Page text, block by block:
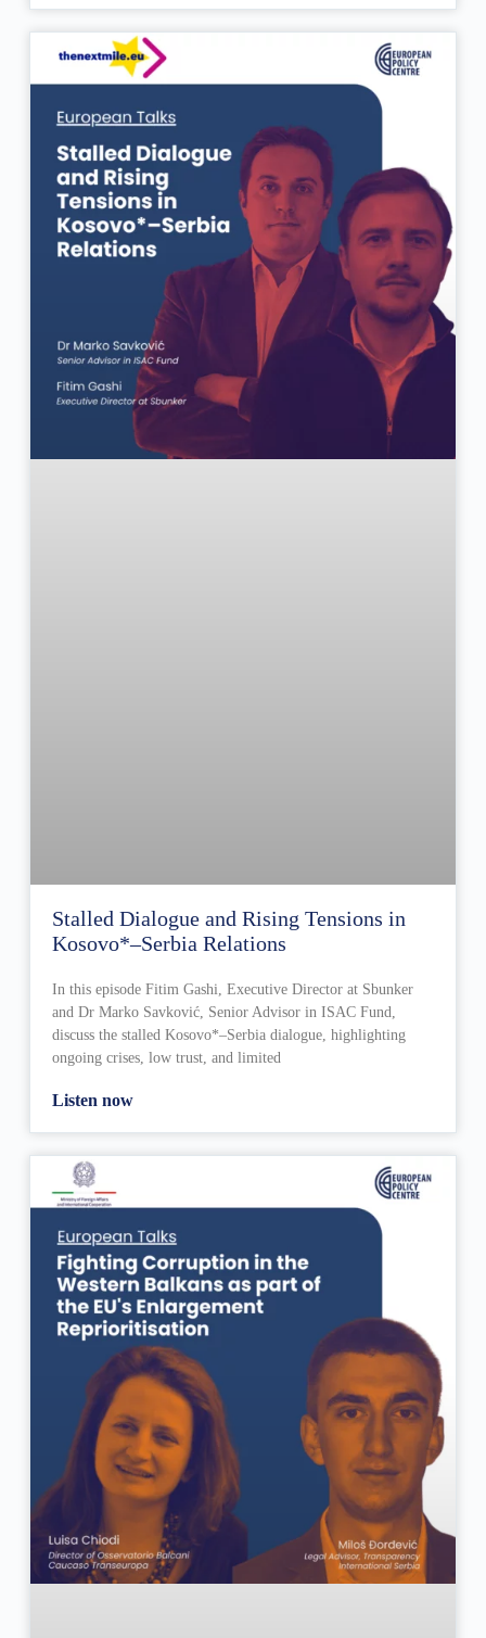
Stalled Dialogue and Rising Tensions in
Kosovo*–Serbia Relations
In this episode Fitim Gashi, Executive Director at Sbunker
and Dr Marko Savković, Senior Advisor in ISAC Fund,
discuss the stalled Kosovo*–Serbia dialogue, highlighting
ongoing crises, low trust, and limited
Listen now